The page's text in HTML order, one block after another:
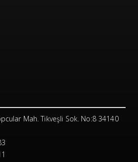
Mah. Tikveşli Sok. No:8 34140